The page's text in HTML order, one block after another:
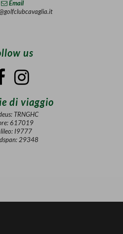
Email
us
di viaggio
TRNGHC
617019
I9777
29348